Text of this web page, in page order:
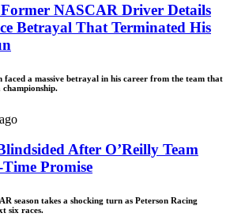
NASCAR Driver Details
Betrayal That Terminated His
faced a massive betrayal in his career from the team that
championship.
After O’Reilly Team
Promise
season takes a shocking turn as Peterson Racing
six races.